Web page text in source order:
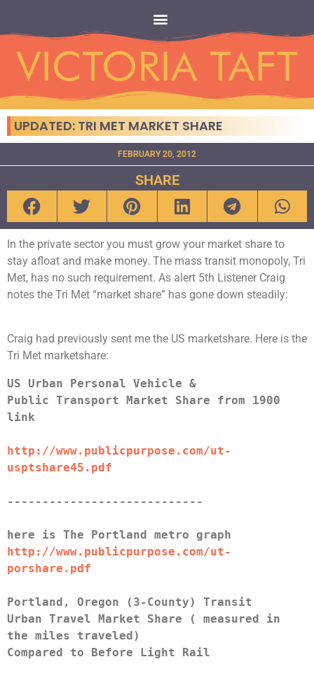
UPDATED: TRI MET MARKET SHARE
FEBRUARY 20, 2012
SHARE
In the private sector you must grow your market share to
stay afloat and make money. The mass transit monopoly, Tri
Met, has no such requirement. As alert 5th Listener Craig
notes the Tri Met “market share” has gone down steadily:
Craig had previously sent me the US marketshare. Here is the
Tri Met marketshare:
US Urban Personal Vehicle &
Public Transport Market Share from 1900
link
http://www.publicpurpose.com/ut-
usptshare45.pdf
----------------------------
here is The Portland metro graph
http://www.publicpurpose.com/ut-
porshare.pdf
Portland, Oregon (3-County) Transit
Urban Travel Market Share ( measured in
the miles traveled)
Compared to Before Light Rail